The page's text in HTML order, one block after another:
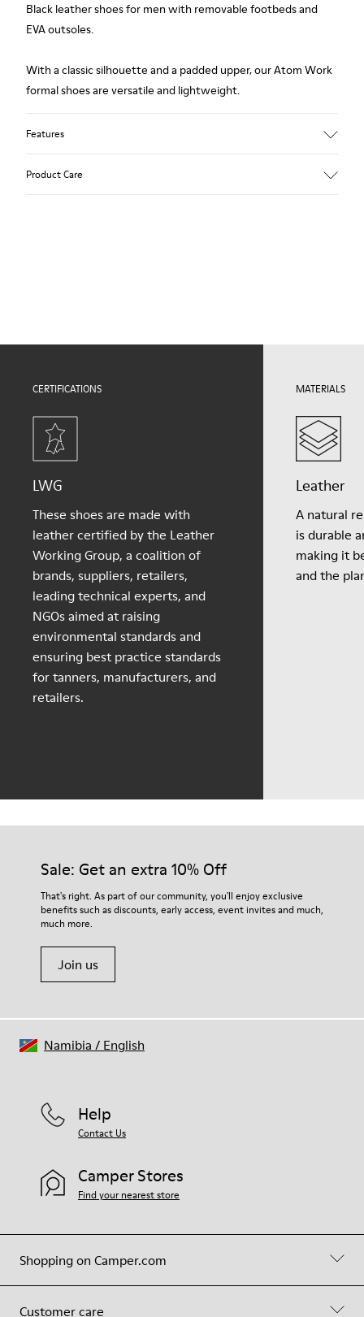
Black leather shoes for men with removable footbeds and
EVA outsoles.
With a classic silhouette and a padded upper, our Atom Work
formal shoes are versatile and lightweight.
Features
Product Care
CERTIFICATIONS
LWG
These shoes are made with
leather certified by the Leather
Working Group, a coalition of
brands, suppliers, retailers,
leading technical experts, and
NGOs aimed at raising
environmental standards and
ensuring best practice standards
for tanners, manufacturers, and
retailers.
MATERIALS
Leather
A natural
is durable
making it
and the
Sale: Get an extra 10% Off
That's right. As part of our community, you'll enjoy exclusive
benefits such as discounts, early access, event invites and much,
much more.
Join us
Shopping on Camper.com
Customer care
Help
Contact Us
Camper Stores
Find your nearest store
Namibia / English